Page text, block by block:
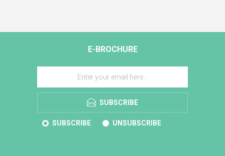
E-BROCHURE
SUBSCRIBE
SUBSCRIBE UNSUBSCRIBE